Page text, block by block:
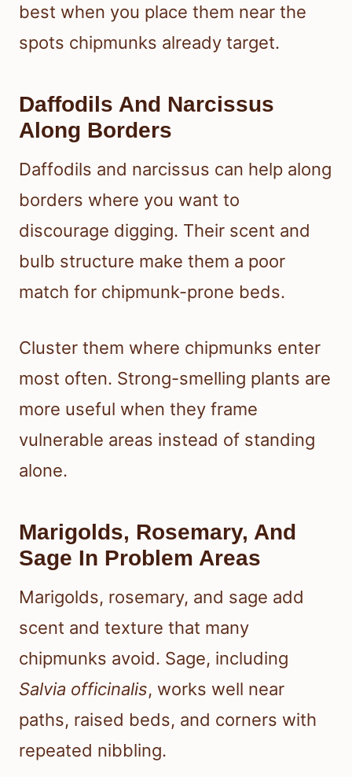
best when you place them near the
spots chipmunks already target.
Daffodils And Narcissus
Along Borders
Daffodils and narcissus can help along
borders where you want to
discourage digging. Their scent and
bulb structure make them a poor
match for chipmunk-prone beds.
Cluster them where chipmunks enter
most often. Strong-smelling plants are
more useful when they frame
vulnerable areas instead of standing
alone.
Marigolds, Rosemary, And
Sage In Problem Areas
Marigolds, rosemary, and sage add
scent and texture that many
chipmunks avoid. Sage, including
Salvia officinalis, works well near
paths, raised beds, and corners with
repeated nibbling.